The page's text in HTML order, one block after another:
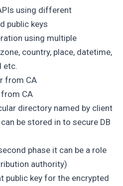
using different
public keys
using multiple
country, place, datetime,
etc.
from CA
from CA
directory named by client
be stored in to secure DB
phase it can be a role
authority)
public key for the encrypted